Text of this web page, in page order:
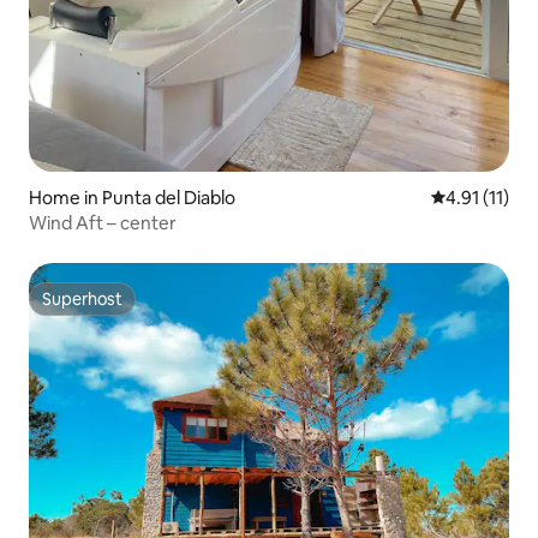
Home in Punta del Diablo 4.91 out of 5
4.91 (11)
Wind Aft – center
Superhost
Superhost